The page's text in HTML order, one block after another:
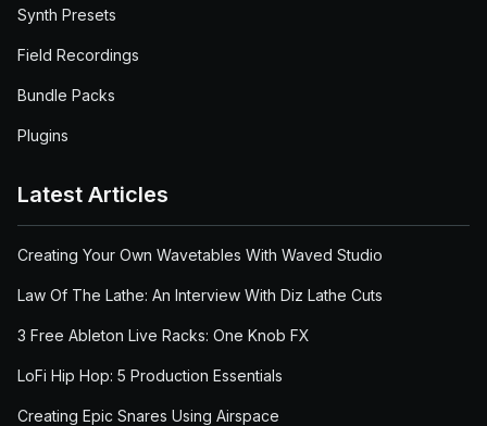
Synth Presets
Field Recordings
Bundle Packs
Plugins
Latest Articles
Creating Your Own Wavetables With Waved Studio
Law Of The Lathe: An Interview With Diz Lathe Cuts
3 Free Ableton Live Racks: One Knob FX
LoFi Hip Hop: 5 Production Essentials
Creating Epic Snares Using Airspace